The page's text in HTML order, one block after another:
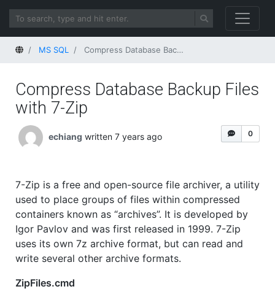
HomeMS SQL Compress Database Backup Files with 7-Zip
Compress Database Backup Files
with 7-Zip
0
echiang written 7 years ago
7-Zip is a free and open-source file archiver, a utility
used to place groups of files within compressed
containers known as “archives”. It is developed by
Igor Pavlov and was first released in 1999. 7-Zip
uses its own 7z archive format, but can read and
write several other archive formats.
ZipFiles.cmd